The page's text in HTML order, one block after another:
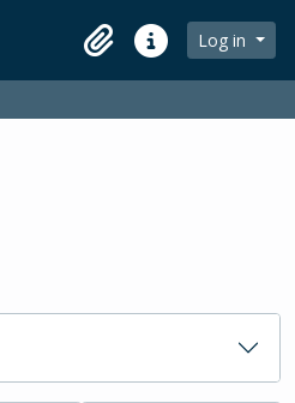
ClipboardQuick linksLog in